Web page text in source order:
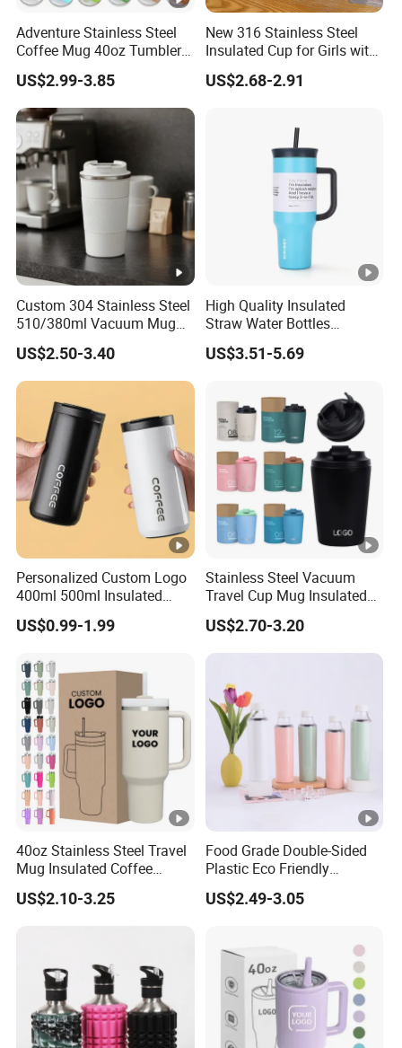
We will match the colors. Or we will recommend some popular
colors to you.
7.Which kinds of certificate would you have?
FDA, LFGB, REACH
8.What is your payment term?
Our normal payment term is T/T 30% deposite after order signed
and 70% against copy of B/L. We also accept L/C at sight.
Adventure Stainless Steel
Coffee Mug 40oz Tumbler
with Handle Lids and Straw
US$2.99-3.85
New 316 Stainless Steel
Insulated Cup for Girls with
Straw, Big Belly Cup
Cartoon Chain, Student and
US$2.68-2.91
Custom 304 Stainless Steel
510/380ml Vacuum Mug
Insulated Coffee Cup with
Lid
US$2.50-3.40
High Quality Insulated
Straw Water Bottles
Stainless Steel Tumbler
US$3.51-5.69
Personalized Custom Logo
400ml 500ml Insulated
Stainless Steel Travel Cup
Thermal Coffee Mug with
US$0.99-1.99
Stainless Steel Vacuum
Travel Cup Mug Insulated
Coffee Tumbler with Leak
Proof Lid
US$2.70-3.20
40oz Stainless Steel Travel
Mug Insulated Coffee
Tumbler with Handle OEM
US$2.10-3.25
Food Grade Double-Sided
Plastic Eco Friendly
Tumbler Leak Proof
Tumbler Stainless Steel
Travel Sports Gym Water
Bottle
US$2.49-3.05